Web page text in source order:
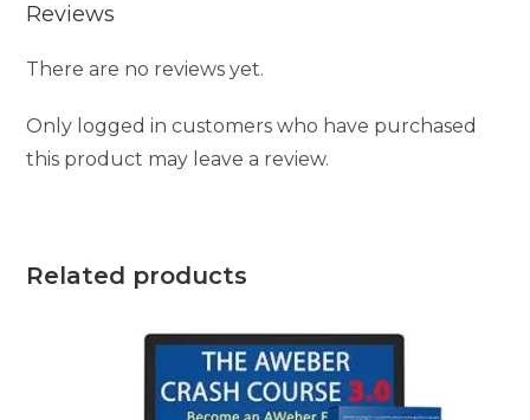
Reviews
There are no reviews yet.
Only logged in customers who have purchased
this product may leave a review.
Related products